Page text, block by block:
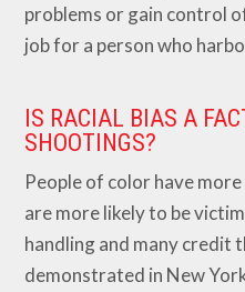
problems or gain control
job for a person who
IS RACIAL BIAS A
SHOOTINGS?
People of color have
are more likely to be
handling and many credit
demonstrated in New